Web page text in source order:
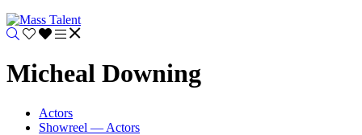
Micheal Downing
Actors
Showreel — Actors